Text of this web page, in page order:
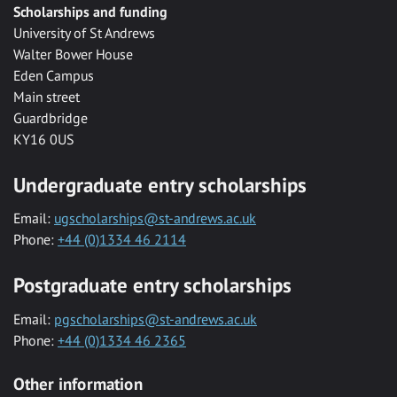
Scholarships and funding
University of St Andrews
Walter Bower House
Eden Campus
Main street
Guardbridge
KY16 0US
Undergraduate entry scholarships
Email: ugscholarships@st-andrews.ac.uk
Phone: +44 (0)1334 46 2114
Postgraduate entry scholarships
Email: pgscholarships@st-andrews.ac.uk
Phone: +44 (0)1334 46 2365
Other information